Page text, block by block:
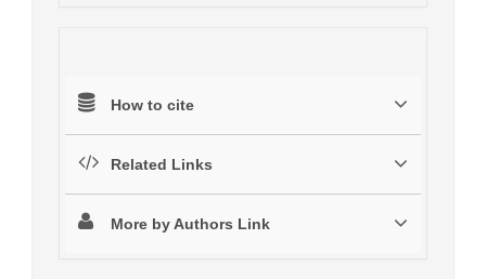
How to cite
Related Links
More by Authors Link